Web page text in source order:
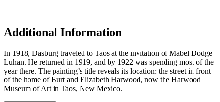
Additional Information
In 1918, Dasburg traveled to Taos at the invitation of Mabel Dodge
Luhan. He returned in 1919, and by 1922 was spending most of the
year there. The painting’s title reveals its location: the street in front
of the home of Burt and Elizabeth Harwood, now the Harwood
Museum of Art in Taos, New Mexico.